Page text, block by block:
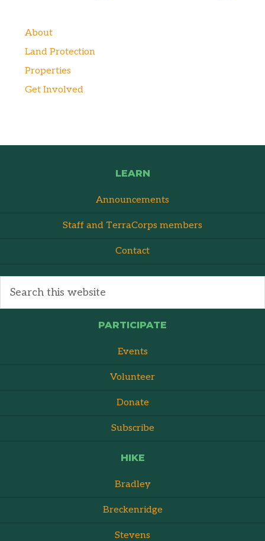
About
Land Protection
Properties
Get Involved
LEARN
Announcements
Staff and TerraCorps members
Contact
PARTICIPATE
Events
Volunteer
Donate
Subscribe
HIKE
Bradley
Breckenridge
Stevens